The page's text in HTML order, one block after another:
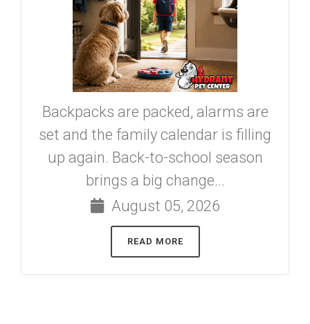
Backpacks are packed, alarms are
set and the family calendar is filling
up again. Back-to-school season
brings a big change...
August 05, 2026
READ MORE